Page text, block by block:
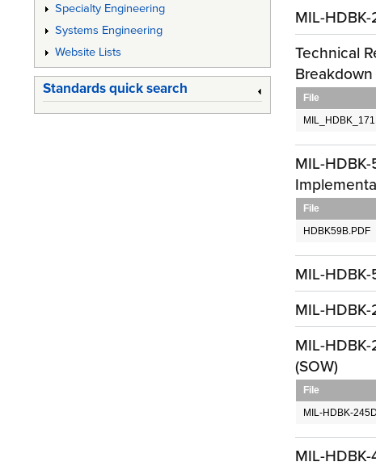
MIL-
Technical
File
MIL-
File
HDBK59B.PDF
MIL-
MIL-
MIL-
(SOW)
File
MIL-HDBK-
MIL-
Specialty Engineering
Systems Engineering
Website Lists
Standards quick search